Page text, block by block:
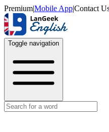
Premium|Mobile App|Contact
Toggle navigation